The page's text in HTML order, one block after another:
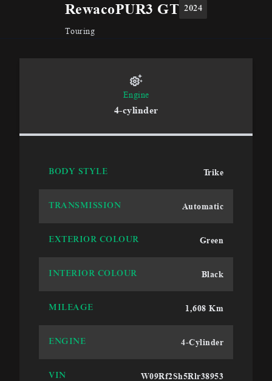
RewacoPUR3 GT 2024
Touring
Engine
4-cylinder
BODY STYLE Trike
TRANSMISSION Automatic
EXTERIOR COLOUR Green
INTERIOR COLOUR Black
MILEAGE 1,608 Km
ENGINE 4-Cylinder
VIN W09Rf2Sh5Rlr38953